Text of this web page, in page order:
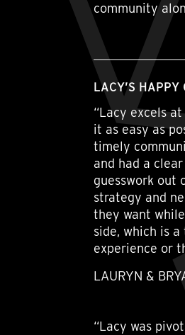
community
LACY’S HAPPY
“Lacy excels
it as easy as
timely
and had a
guesswork out
strategy and
they want
side, which is
experience or
LAURYN &
“Lacy was